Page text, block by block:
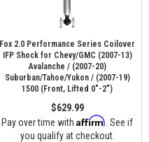
Fox 2.0 Performance Series Coilover
IFP Shock for Chevy/GMC (2007-13)
Avalanche / (2007-20)
Suburban/Tahoe/Yukon / (2007-19)
1500 (Front, Lifted 0"-2")
$629.99
Pay over time with Affirm . See if
you qualify at checkout.